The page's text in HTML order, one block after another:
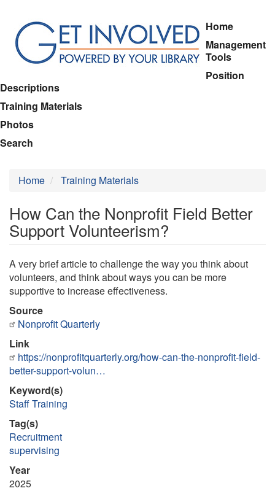
main
content
Home
Management
Tools
Position
Descriptions
Training Materials
Photos
Search
Home Training Materials
How Can the Nonprofit Field Better
Support Volunteerism?
A very brief article to challenge the way you think about
volunteers, and think about ways you can be more
supportive to increase effectiveness.
Source
Nonprofit Quarterly
Link
https://nonprofitquarterly.org/how-can-the-nonprofit-field-
better-support-volun…
Keyword(s)
Staff Training
Tag(s)
Recruitment
supervising
Year
2025